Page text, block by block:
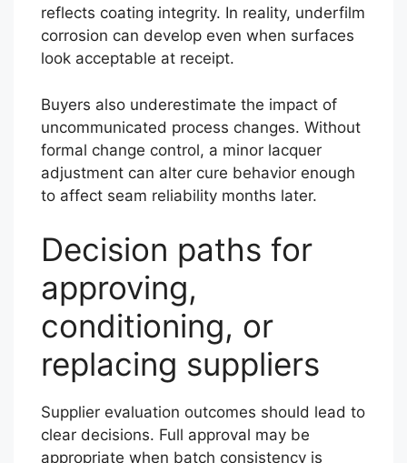
reflects coating integrity. In reality, underfilm
corrosion can develop even when surfaces
look acceptable at receipt.
Buyers also underestimate the impact of
uncommunicated process changes. Without
formal change control, a minor lacquer
adjustment can alter cure behavior enough
to affect seam reliability months later.
Decision paths for
approving,
conditioning, or
replacing suppliers
Supplier evaluation outcomes should lead to
clear decisions. Full approval may be
appropriate when batch consistency is